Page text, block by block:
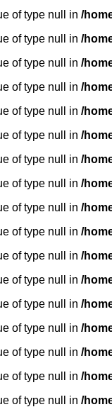
of type null in /
of type null in /
of type null in /
of type null in /
of type null in /
of type null in /
of type null in /
of type null in /
of type null in /
of type null in /
of type null in /
of type null in /
of type null in /
of type null in /
of type null in /
of type null in /
of type null in /